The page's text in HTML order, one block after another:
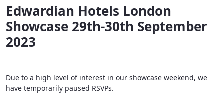
Edwardian Hotels London
Showcase 29th-30th September
2023
Due to a high level of interest in our showcase weekend, we
have temporarily paused RSVPs.